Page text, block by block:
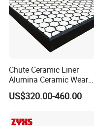
Chute Ceramic Liner
Alumina Ceramic Wear
Plate Alumina Ceramic
Lining
US$320.00-460.00